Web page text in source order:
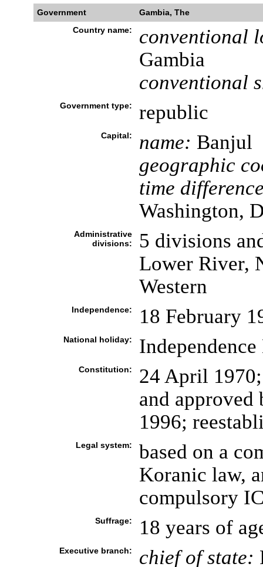
Government
Gambia, The
Country name:
conventional
Gambia
conventional
Government type: republic
Capital: name: Banjul
geographic
time
Washington,
Administrative
divisions:
5 divisions
Lower River,
Western
Independence: 18 February
National holiday:
Constitution:
24 April
and approved
1996;
Legal system:
based on a
Koranic law,
compulsory
Suffrage: 18 years of
Executive branch: chief of state: